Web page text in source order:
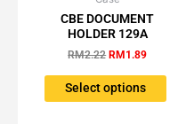
CBE DOCUMENT
HOLDER 129A
RM2.22
was:
RM2.22.
RM1.89
is:
Select options
has
The
options